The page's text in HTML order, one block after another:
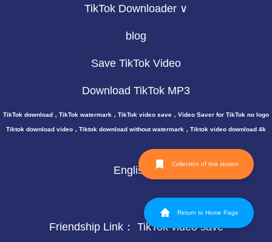
TikTok Downloader ∨
blog
Save TikTok Video
Download TikTok MP3
TikTok download，TikTok watermark，TikTok video save，Video Saver for TikTok no logo
Tiktok download video，Tiktok download without watermark，Tiktok video download 4k
English
Friendship Link： TikTok video save
Collection of this station
Return to Home Page